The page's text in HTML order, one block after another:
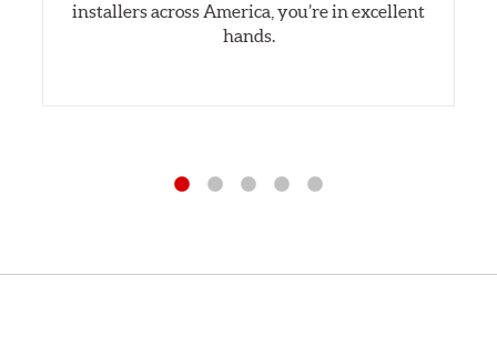
installers across America, you’re in excellent
hands.